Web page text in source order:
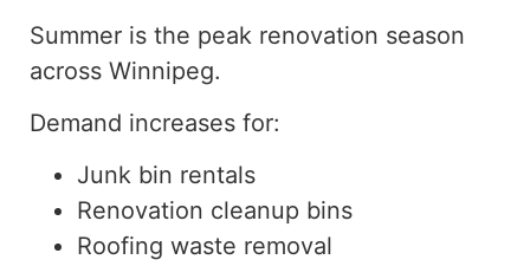
Summer is the peak renovation season
across Winnipeg.
Demand increases for:
Junk bin rentals
Renovation cleanup bins
Roofing waste removal